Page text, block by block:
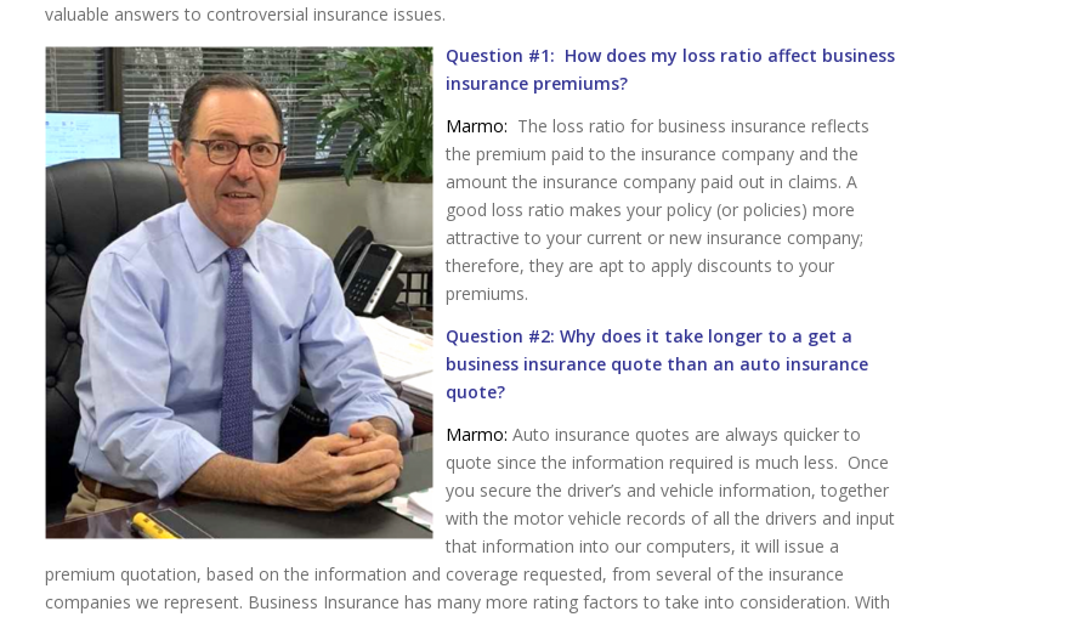
valuable answers to controversial insurance issues.
Question #1: How does my loss ratio affect business
insurance premiums?
Marmo: The loss ratio for business insurance reflects
the premium paid to the insurance company and the
amount the insurance company paid out in claims. A
good loss ratio makes your policy (or policies) more
attractive to your current or new insurance company;
therefore, they are apt to apply discounts to your
premiums.
Question #2: Why does it take longer to a get a
business insurance quote than an auto insurance
quote?
Marmo: Auto insurance quotes are always quicker to
quote since the information required is much less. Once
you secure the driver’s and vehicle information, together
with the motor vehicle records of all the drivers and input
that information into our computers, it will issue a
premium quotation, based on the information and coverage requested, from several of the insurance
companies we represent. Business Insurance has many more rating factors to take into consideration. With